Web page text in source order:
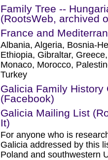
Family Tree --
(RootsWeb, archived
France and
Albania, Algeria, Bosnia-
Ethiopia, Gibraltar,
Monaco, Morocco,
Turkey
Galicia Family History
(Facebook)
Galicia Mailing List
It)
For anyone who is
Galicia addressed by this
Poland and southwestern